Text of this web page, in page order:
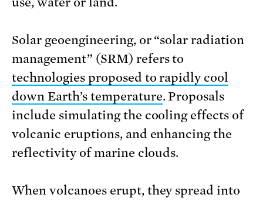
Solar geoengineering, or “solar radiation
management” (SRM) refers to
technologies proposed to rapidly cool
down Earth’s temperature. Proposals
include simulating the cooling effects of
volcanic eruptions, and enhancing the
reflectivity of marine clouds.
When volcanoes erupt, they spread into